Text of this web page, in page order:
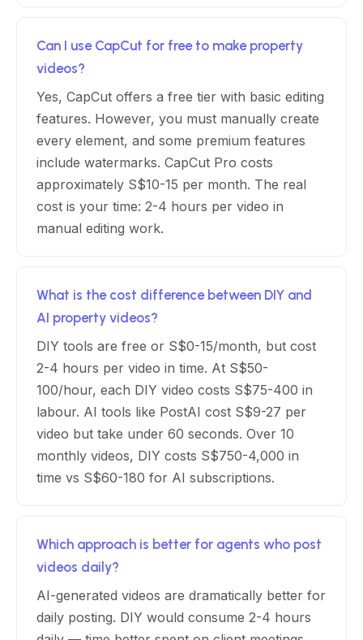
Can I use CapCut for free to make property
videos?
Yes, CapCut offers a free tier with basic editing
features. However, you must manually create
every element, and some premium features
include watermarks. CapCut Pro costs
approximately S$10-15 per month. The real
cost is your time: 2-4 hours per video in
manual editing work.
What is the cost difference between DIY and
AI property videos?
DIY tools are free or S$0-15/month, but cost
2-4 hours per video in time. At S$50-
100/hour, each DIY video costs S$75-400 in
labour. AI tools like PostAI cost S$9-27 per
video but take under 60 seconds. Over 10
monthly videos, DIY costs S$750-4,000 in
time vs S$60-180 for AI subscriptions.
Which approach is better for agents who post
videos daily?
AI-generated videos are dramatically better for
daily posting. DIY would consume 2-4 hours